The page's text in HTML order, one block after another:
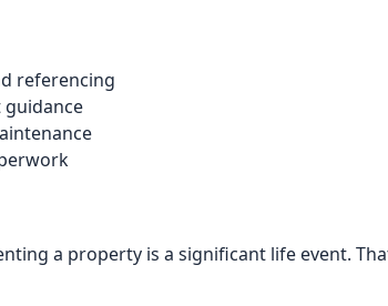
referencing
a property is a significant life event.